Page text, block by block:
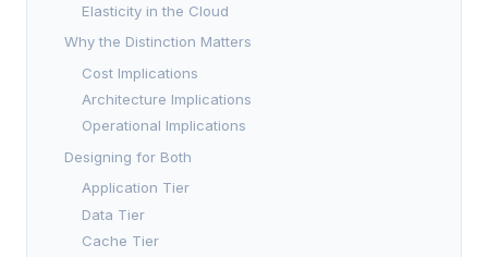
Elasticity in the Cloud
Why the Distinction Matters
Cost Implications
Architecture Implications
Operational Implications
Designing for Both
Application Tier
Data Tier
Cache Tier